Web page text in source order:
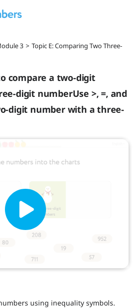
3 > Topic E: Comparing Two Three-
compare a two-digit
digit numberUse >, =, and
digit number with a three-
using inequality symbols.